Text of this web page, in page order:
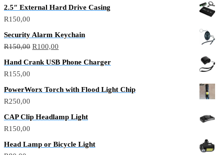
2.5″ External Hard Drive Casing
R150,00
Security Alarm Keychain
R150,00 R100,00
Hand Crank USB Phone Charger
R155,00
PowerWorx Torch with Flood Light Chip
R250,00
CAP Clip Headlamp Light
R150,00
Head Lamp or Bicycle Light